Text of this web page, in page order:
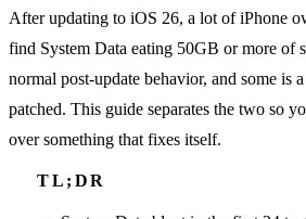
After updating to iOS 26, a lot of iPhone
find System Data eating 50GB or more of
normal post-update behavior, and some is
patched. This guide separates the two so
over something that fixes itself.